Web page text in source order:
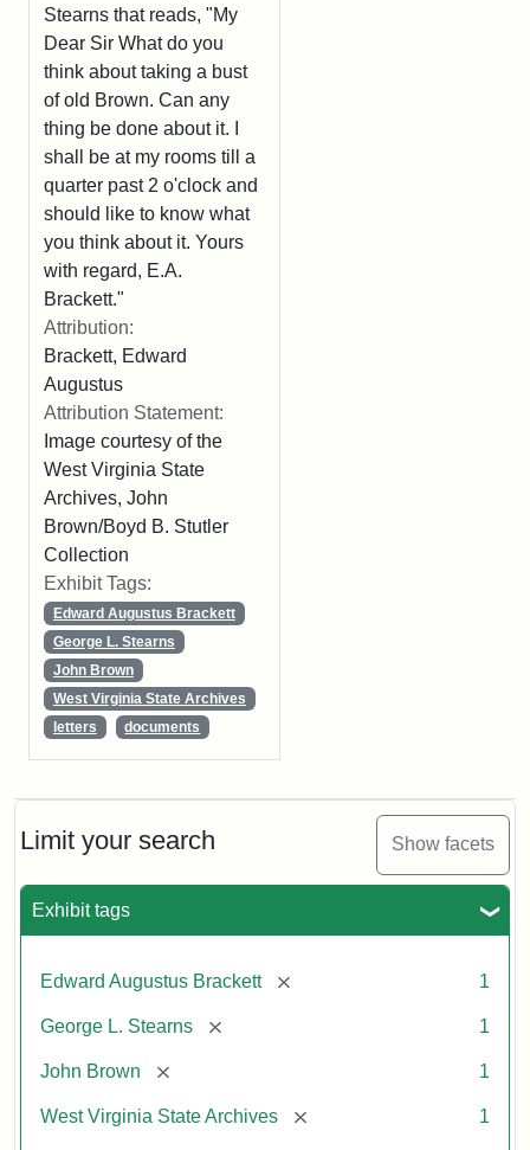
Limit your search Show facets
Exhibit tags
Edward Augustus Brackett [remove] 1
George L. Stearns [remove] 1
John Brown [remove] 1
West Virginia State Archives [remove] 1
Stearns that reads, "My
Dear Sir What do you
think about taking a bust
of old Brown. Can any
thing be done about it. I
shall be at my rooms till a
quarter past 2 o'clock and
should like to know what
you think about it. Yours
with regard, E.A.
Brackett."
Attribution:
Brackett, Edward
Augustus
Attribution Statement:
Image courtesy of the
West Virginia State
Archives, John
Brown/Boyd B. Stutler
Collection
Exhibit Tags:
Edward Augustus Brackett
George L. Stearns
John Brown
West Virginia State Archives
letters
documents